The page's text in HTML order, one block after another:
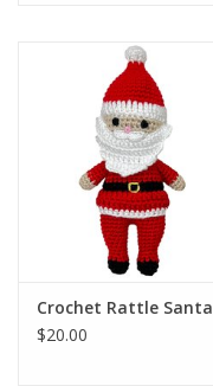
Crochet Rattle Santa
$20.00